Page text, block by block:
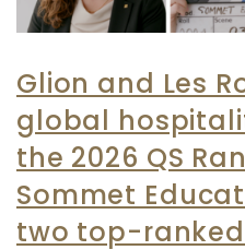
Glion and Les
global
the 2026 QS
Sommet
two top-